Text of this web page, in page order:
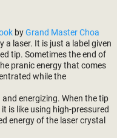
byGrand Master Choa
laser. It is just a label given
tip. Sometimes the end of
pranic energy that comes
while the
energizing. When the tip
is like using high-pressured
energy of the laser crystal